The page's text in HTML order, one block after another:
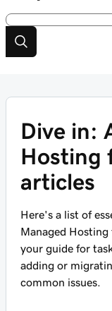
Dive in:
Hosting
articles
Here's a list of
Managed Hosting
your guide for
adding or
common issues.